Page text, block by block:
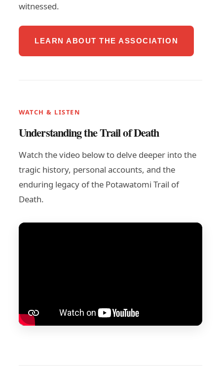
witnessed.
LEARN ABOUT THE ASSOCIATION
WATCH & LISTEN
Understanding the Trail of Death
Watch the video below to delve deeper into the
tragic history, personal accounts, and the
enduring legacy of the Potawatomi Trail of
Death.